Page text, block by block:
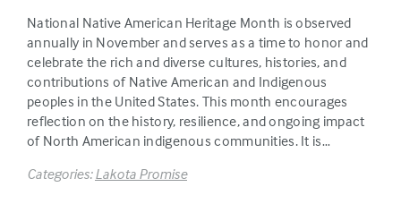
National Native American Heritage Month is observed
annually in November and serves as a time to honor and
celebrate the rich and diverse cultures, histories, and
contributions of Native American and Indigenous
peoples in the United States. This month encourages
reflection on the history, resilience, and ongoing impact
of North American indigenous communities. It is…
Categories:Lakota Promise